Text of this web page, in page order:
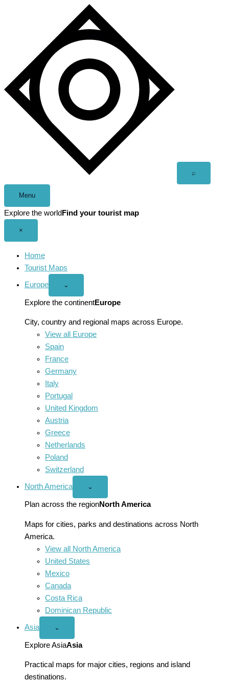
⌕
Menu
Explore the world Find your tourist map
×
Home
Tourist Maps
Europe
Open
menu
⌄
Explore the continentEurope
City, country and regional maps across Europe.
View all Europe
Spain
France
Germany
Italy
Portugal
United Kingdom
Austria
Greece
Netherlands
Poland
Switzerland
North America
Open
America
menu
⌄
Plan across the regionNorth America
Maps for cities, parks and destinations across North
America.
View all North America
United States
Mexico
Canada
Costa Rica
Dominican Republic
Asia
Open
menu
⌄
Explore AsiaAsia
Practical maps for major cities, regions and island
destinations.